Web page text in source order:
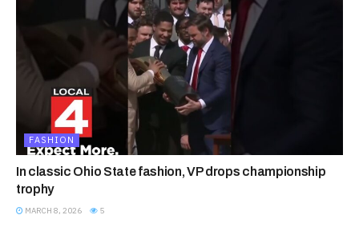
FASHION
In classic Ohio State fashion, VP drops championship
trophy
MARCH 8, 2026 5